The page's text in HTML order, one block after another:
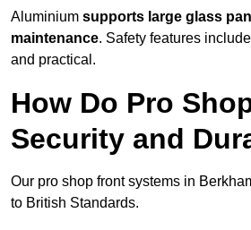
Aluminium supports large glass
maintenance. Safety features
and practical.
How Do Pro
Security and
Our pro shop front systems in
to British Standards.